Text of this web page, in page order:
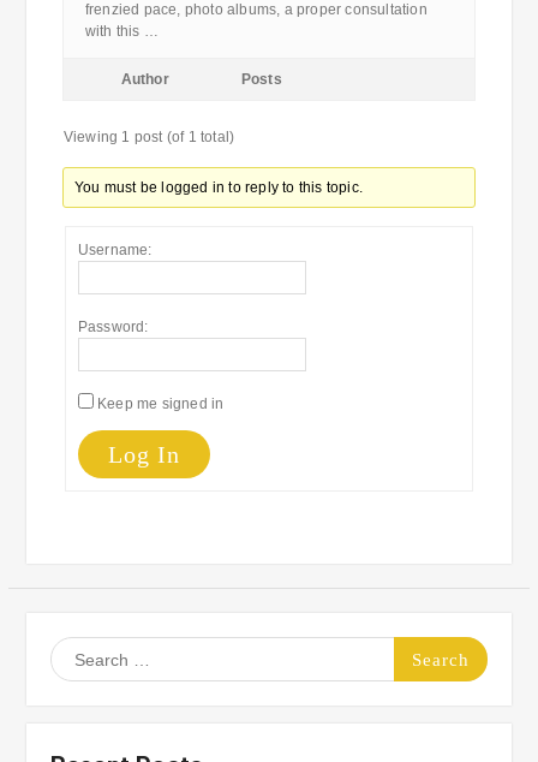
frenzied pace, photo albums, a proper consultation
with this …
Author Posts
Viewing 1 post (of 1 total)
You must be logged in to reply to this topic.
Username:
Password:
Keep me signed in
Log In
Search
for: